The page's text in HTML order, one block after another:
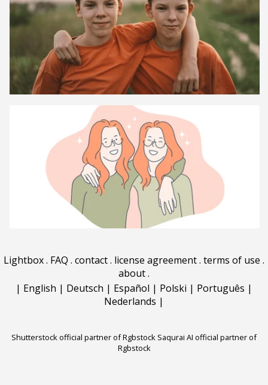
Lightbox. FAQ . contact. license agreement. terms of use .
about.
| English | Deutsch | Español | Polski | Português |
Nederlands |
Shutterstock official partner of Rgbstock Saqurai AI official partner of
Rgbstock